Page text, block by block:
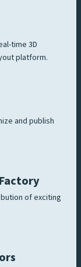
time 3D
platform.
and publish
of exciting